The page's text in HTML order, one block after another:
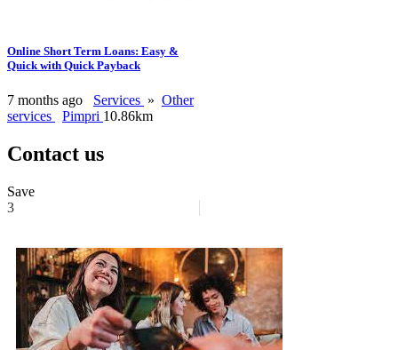
Online Short Term Loans: Easy &
Quick with Quick Payback
7 months ago Services » Other
services
Pimpri 10.86km
Contact us
Save
3